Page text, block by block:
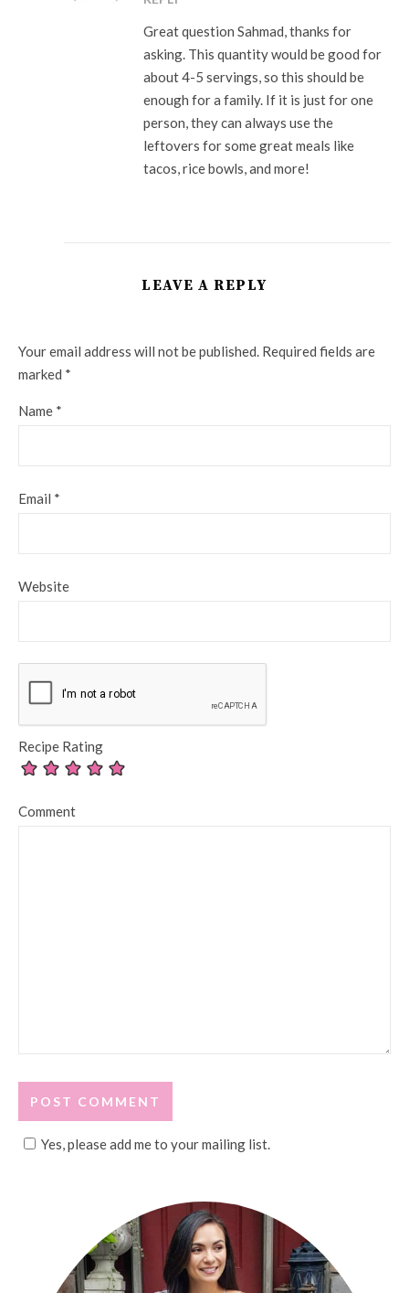
Great question Sahmad, thanks for
asking. This quantity would be good for
about 4-5 servings, so this should be
enough for a family. If it is just for one
person, they can always use the
leftovers for some great meals like
tacos, rice bowls, and more!
LEAVE A REPLY
Your email address will not be published. Required fields are
marked *
Name *
Email *
Website
Recipe Rating
Comment
Yes, please add me to your mailing list.